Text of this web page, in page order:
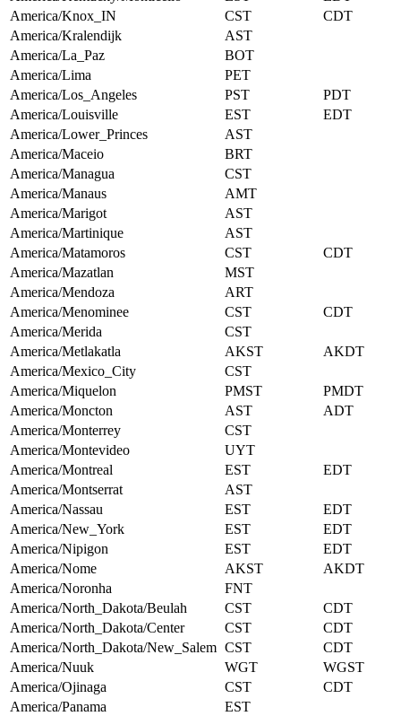
America/Knox_IN
CST
CDT
America/Kralendijk
AST
America/La_Paz
BOT
America/Lima
PET
America/Los_Angeles
PST
PDT
America/Louisville
EST
EDT
America/Lower_Princes
AST
America/Maceio
BRT
America/Managua
CST
America/Manaus
AMT
America/Marigot
AST
America/Martinique
AST
America/Matamoros
CST
CDT
America/Mazatlan
MST
America/Mendoza
ART
America/Menominee
CST
CDT
America/Merida
CST
America/Metlakatla
AKST
AKDT
America/Mexico_City
CST
America/Miquelon
PMST
PMDT
America/Moncton
AST
ADT
America/Monterrey
CST
America/Montevideo
UYT
America/Montreal
EST
EDT
America/Montserrat
AST
America/Nassau
EST
EDT
America/New_York
EST
EDT
America/Nipigon
EST
EDT
America/Nome
AKST
AKDT
America/Noronha
FNT
America/North_Dakota/Beulah
CST
CDT
America/North_Dakota/Center
CST
CDT
America/North_Dakota/New_Salem CST
CDT
America/Nuuk
WGT
WGST
America/Ojinaga
CST
CDT
America/Panama
EST